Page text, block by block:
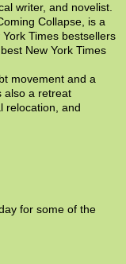
writer, and novelist.
Collapse, is a
Times bestsellers
New York Times
movement and a
also a retreat
relocation, and
for some of the